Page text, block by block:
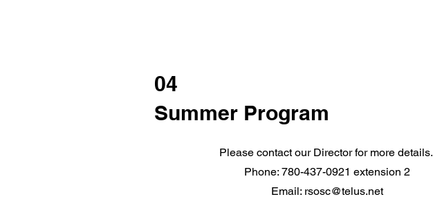
04
Summer Program
Please contact our Director for more details.
Phone: 780-437-0921 extension 2
Email: rsosc@telus.net